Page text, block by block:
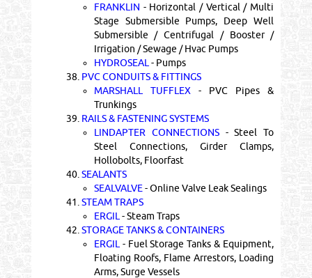
FRANKLIN - Horizontal / Vertical / Multi
Stage Submersible Pumps, Deep Well
Submersible / Centrifugal / Booster /
Irrigation / Sewage / Hvac Pumps
HYDROSEAL - Pumps
38. PVC CONDUITS & FITTINGS
MARSHALL TUFFLEX - PVC Pipes &
Trunkings
39. RAILS & FASTENING SYSTEMS
LINDAPTER CONNECTIONS- Steel To
Steel Connections, Girder Clamps,
Hollobolts, Floorfast
40. SEALANTS
SEALVALVE- Online Valve Leak Sealings
41. STEAM TRAPS
ERGIL - Steam Traps
42. STORAGE TANKS & CONTAINERS
ERGIL - Fuel Storage Tanks & Equipment,
Floating Roofs, Flame Arrestors, Loading
Arms, Surge Vessels